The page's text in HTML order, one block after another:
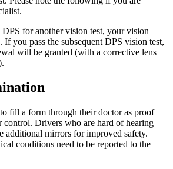
for another vision test, your vision
you pass the subsequent DPS vision test,
will be granted (with a corrective lens
fill a form through their doctor as proof
control. Drivers who are hard of hearing
additional mirrors for improved safety.
conditions need to be reported to the